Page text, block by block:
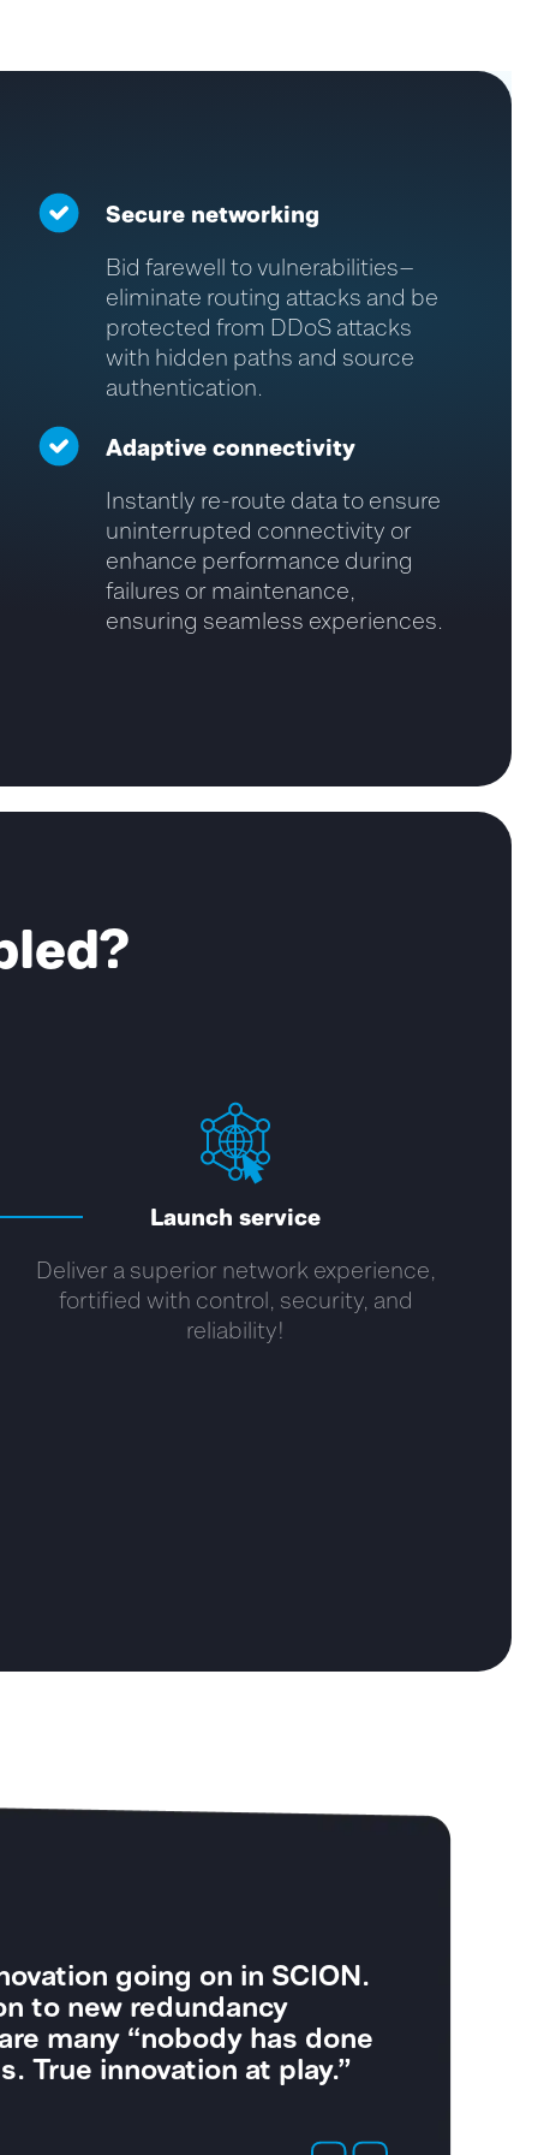
Secure networking
Bid farewell to vulnerabilities—
eliminate routing attacks and be
protected from DDoS attacks
with hidden paths and source
authentication.
Adaptive connectivity
Instantly re-route data to ensure
uninterrupted connectivity or
enhance performance during
failures or maintenance,
ensuring seamless experiences.
Launch service
Deliver a superior network experience,
fortified with control, security, and
reliability!
high-security power
connectivity is just as